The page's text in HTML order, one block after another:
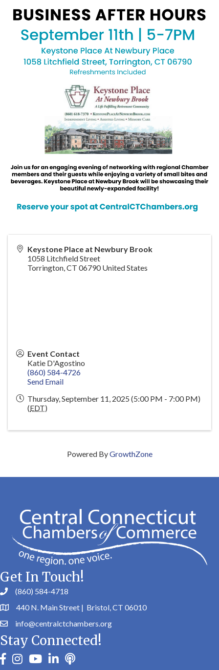
Keystone Place at Newbury Brook
1058 Litchfield Street
Torrington CT 06790 United States
Event Contact
Katie D'Agostino
(860) 584-4726
Send Email
Thursday, September 11, 2025 (5:00 PM - 7:00 PM)
(EDT)
Powered ByGrowthZone
Get In Touch!
(860) 584-4718
440 N. Main Street | Bristol, CT 06010
info@centralctchambers.org
Stay Connected!
facebook
instagramyoutubelinkedinPodbean